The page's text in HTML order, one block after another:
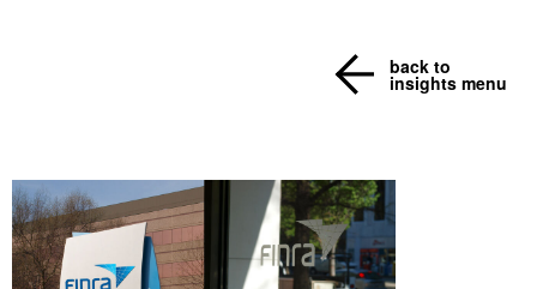
back to
insights menu